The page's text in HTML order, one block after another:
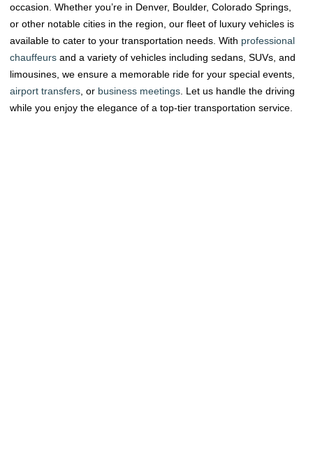
occasion. Whether you’re in Denver, Boulder, Colorado Springs,
or other notable cities in the region, our fleet of luxury vehicles is
available to cater to your transportation needs. With professional
chauffeurs and a variety of vehicles including sedans, SUVs, and
limousines, we ensure a memorable ride for your special events,
airport transfers , or business meetings . Let us handle the driving
while you enjoy the elegance of a top-tier transportation service.